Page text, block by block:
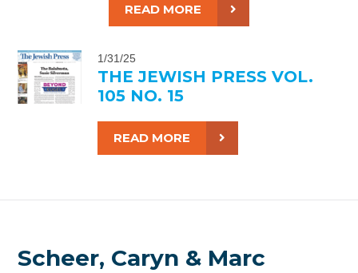
READ MORE
1/31/25
THE JEWISH PRESS VOL.
105 NO. 15
READ MORE
Scheer, Caryn & Marc